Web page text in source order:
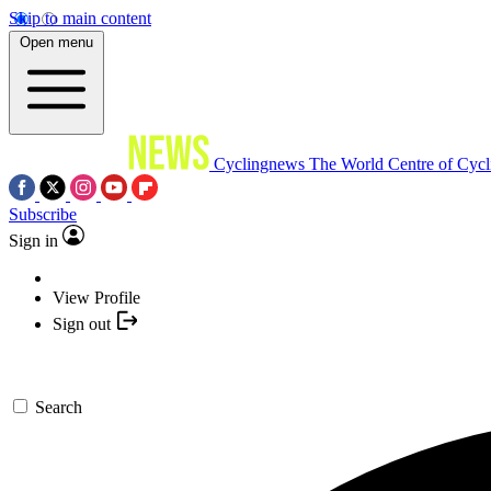
Skip to main content
Open menu
Cyclingnews The World Centre of
Subscribe
Sign in
View Profile
Sign out
Search